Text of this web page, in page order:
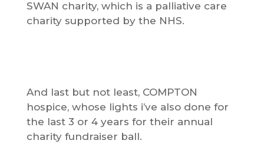
SWAN charity, which is a palliative care
charity supported by the NHS.
And last but not least, COMPTON
hospice, whose lights i’ve also done for
the last 3 or 4 years for their annual
charity fundraiser ball.